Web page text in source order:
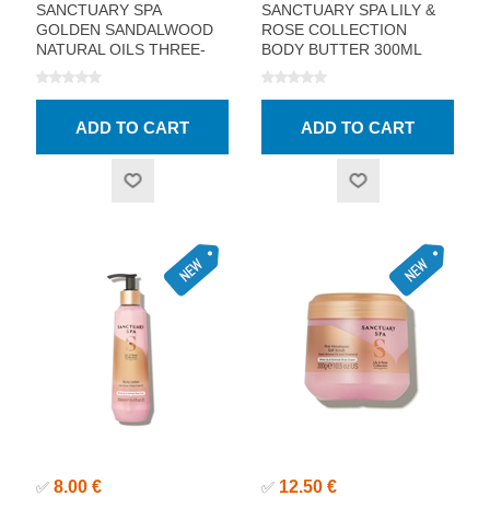
SANCTUARY SPA
GOLDEN SANDALWOOD
NATURAL OILS THREE-
PHASE SHOWER OIL
SANCTUARY SPA LILY &
ROSE COLLECTION
BODY BUTTER 300ML
✅ 8.00 € ✅ 12.50 €